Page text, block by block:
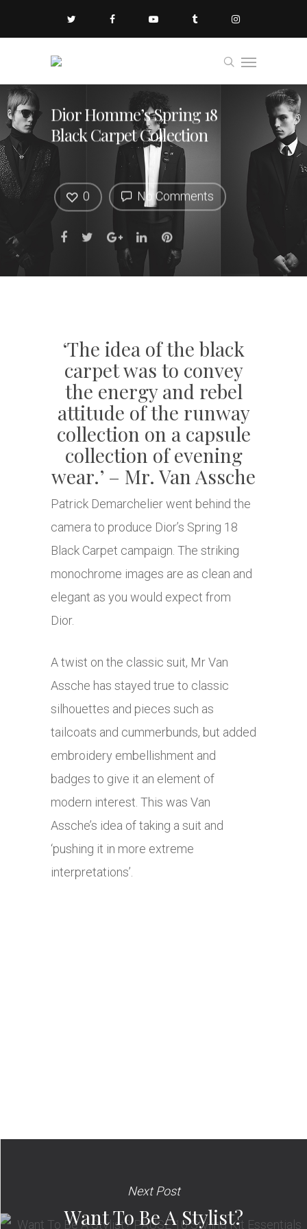
Dior Homme’s Spring 18
Black Carpet Collection
No Comments
0
‘The idea of the black
carpet was to convey
the energy and rebel
attitude of the runway
collection on a capsule
collection of evening
wear.’ – Mr. Van Assche
Patrick Demarchelier went behind the
camera to produce Dior’s Spring 18
Black Carpet campaign. The striking
monochrome images are as clean and
elegant as you would expect from
Dior.
A twist on the classic suit, Mr Van
Assche has stayed true to classic
silhouettes and pieces such as
tailcoats and cummerbunds, but added
embroidery embellishment and
badges to give it an element of
modern interest. This was Van
Assche’s idea of taking a suit and
‘pushing it in more extreme
interpretations’.
Next Post
Want To Be A Stylist?